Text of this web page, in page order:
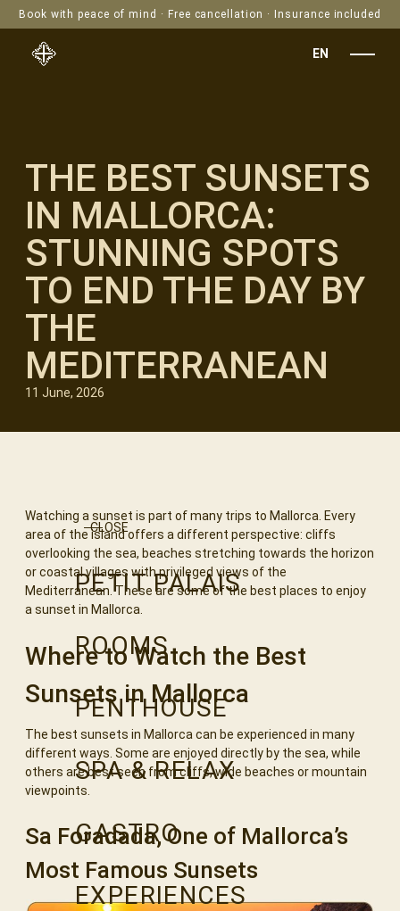
CLOSE
PETIT PALAIS
ROOMS
PENTHOUSE
SPA & RELAX
GASTRO
EXPERIENCES
EN
THE BEST SUNSETS
IN MALLORCA:
STUNNING SPOTS
TO END THE DAY BY
THE
MEDITERRANEAN
11 June, 2026
Watching a sunset is part of many trips to Mallorca. Every
area of the island offers a different perspective: cliffs
overlooking the sea, beaches stretching towards the horizon
or coastal villages with privileged views of the
Mediterranean. These are some of the best places to enjoy
a sunset in Mallorca.
Where to Watch the Best
Sunsets in Mallorca
The best sunsets in Mallorca can be experienced in many
different ways. Some are enjoyed directly by the sea, while
others are best seen from cliffs, wide beaches or mountain
viewpoints.
Sa Foradada, One of Mallorca’s
Most Famous Sunsets
Book with peace of mind · Free cancellation · Insurance included